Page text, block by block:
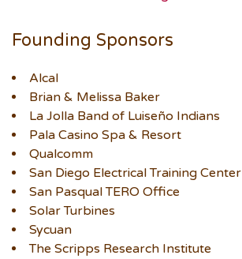
Founding Sponsors
Alcal
Brian & Melissa Baker
La Jolla Band of Luiseño Indians
Pala Casino Spa & Resort
Qualcomm
San Diego Electrical Training Center
San Pasqual TERO Office
Solar Turbines
Sycuan
The Scripps Research Institute